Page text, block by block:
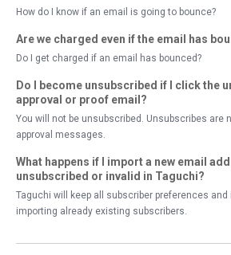
How do I know if an email is going to bounce?
Are we charged even if the email has
Do I get charged if an email has bounced?
Do I become unsubscribed if I click the
approval or proof email?
You will not be unsubscribed. Unsubscribes are
approval messages.
What happens if I import a new email
unsubscribed or invalid in Taguchi?
Taguchi will keep all subscriber preferences
importing already existing subscribers.